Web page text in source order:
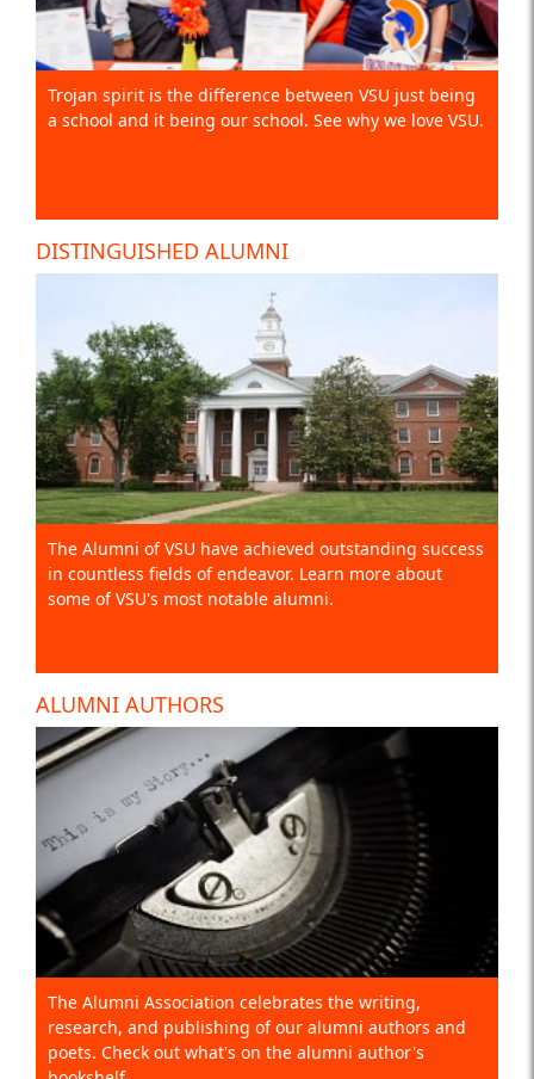
Trojan spirit is the difference between VSU just being
a school and it being our school. See why we love VSU.
DISTINGUISHED ALUMNI
The Alumni of VSU have achieved outstanding success
in countless fields of endeavor. Learn more about
some of VSU's most notable alumni.
ALUMNI AUTHORS
The Alumni Association celebrates the writing,
research, and publishing of our alumni authors and
poets. Check out what's on the alumni author's